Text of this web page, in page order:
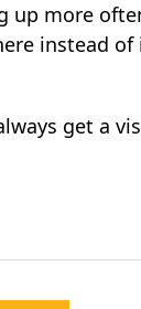
up more
instead
get a